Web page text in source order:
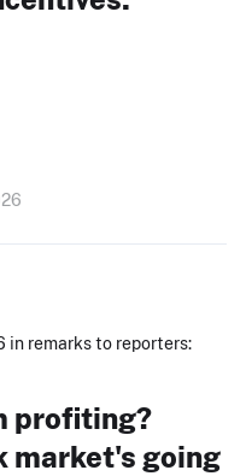
in remarks to reporters:
profiting?
market's going